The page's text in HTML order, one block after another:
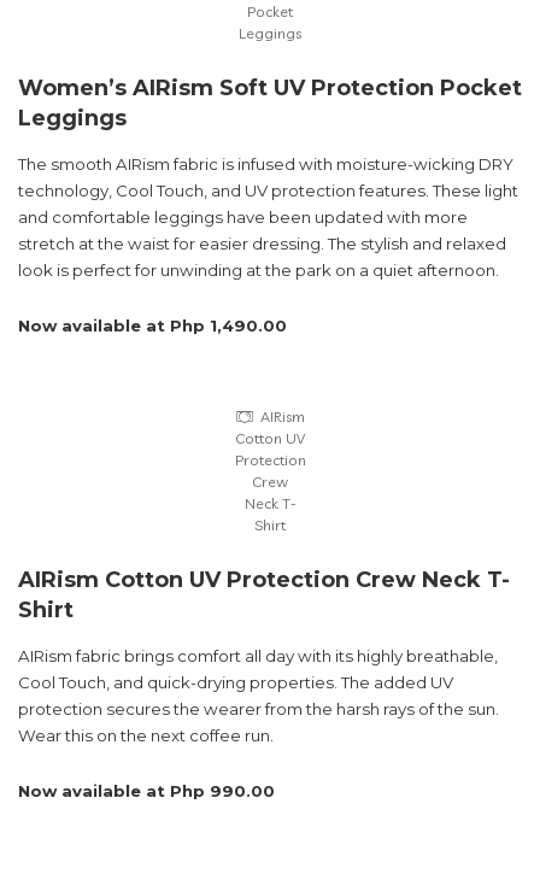
Pocket
Leggings
Women’s AIRism Soft UV Protection Pocket
Leggings
The smooth AIRism fabric is infused with moisture-wicking DRY
technology, Cool Touch, and UV protection features. These light
and comfortable leggings have been updated with more
stretch at the waist for easier dressing. The stylish and relaxed
look is perfect for unwinding at the park on a quiet afternoon.
Now available at Php 1,490.00
AIRism
Cotton UV
Protection
Crew
Neck T-
Shirt
AIRism Cotton UV Protection Crew Neck T-
Shirt
AIRism fabric brings comfort all day with its highly breathable,
Cool Touch, and quick-drying properties. The added UV
protection secures the wearer from the harsh rays of the sun.
Wear this on the next coffee run.
Now available at Php 990.00